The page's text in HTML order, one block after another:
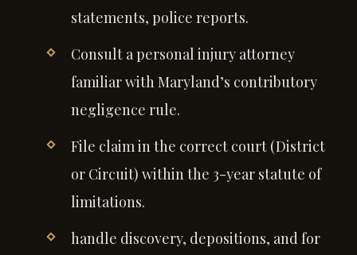
statements, police reports.
Consult a personal injury attorney
familiar with Maryland’s contributory
negligence rule.
File claim in the correct court (District
or Circuit) within the 3-year statute of
limitations.
handle discovery, depositions, and for